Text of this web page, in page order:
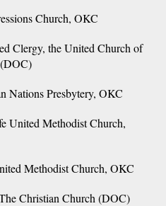
Church, OKC
Clergy, the United Church of
Nations Presbytery, OKC
United Methodist Church,
Methodist Church, OKC
Christian Church (DOC)